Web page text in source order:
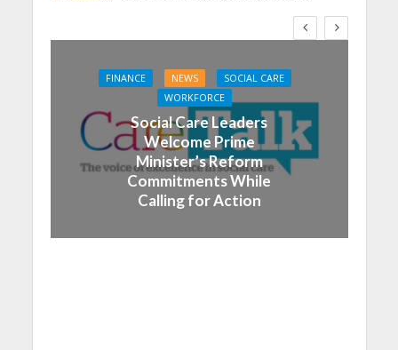
FINANCE NEWS
SOCIAL CARE
WORKFORCE
Social Care Leaders
Welcome Prime
Minister’s Reform
Commitments While
Calling for Action